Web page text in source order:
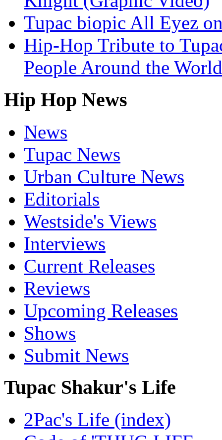
Tupac biopic All Eyez
Hip-Hop Tribute to
People Around the
Hip Hop News
News
Tupac News
Urban Culture News
Editorials
Westside's Views
Interviews
Current Releases
Reviews
Upcoming Releases
Shows
Submit News
Tupac Shakur's Life
2Pac's Life (index)